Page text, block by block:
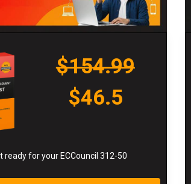
$154.99
$46.5
ready for your ECCouncil 312-50